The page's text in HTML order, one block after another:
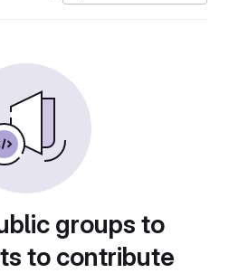
groups to
to contribute